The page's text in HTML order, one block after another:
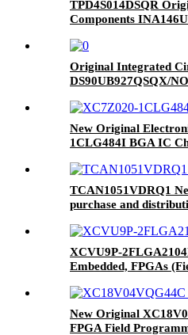
TPD4S014DSQR
Components
Microcontrol
Original Integrated
DS90UB927QSQX/
New Original
1CLG484I BGA IC
TCAN1051VDRQ1
purchase and
XCVU9P-
Embedded, FPGAs
New Original
FPGA Field